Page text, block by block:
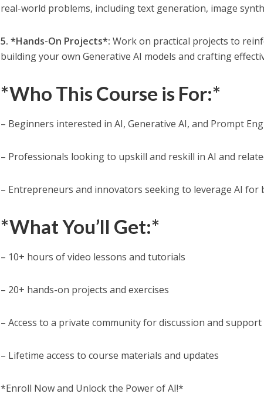
real-world problems, including text generation, image
5. *Hands-On Projects*: Work on practical projects to
building your own Generative AI models and crafting
*Who This Course is For:*
– Beginners interested in AI, Generative AI, and Prompt
– Professionals looking to upskill and reskill in AI and
– Entrepreneurs and innovators seeking to leverage AI for
*What You’ll Get:*
– 10+ hours of video lessons and tutorials
– 20+ hands-on projects and exercises
– Access to a private community for discussion and support
– Lifetime access to course materials and updates
*Enroll Now and Unlock the Power of AI!*